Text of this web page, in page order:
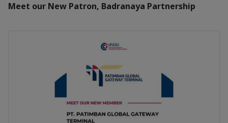
Meet our New Patron, Badranaya Partnership